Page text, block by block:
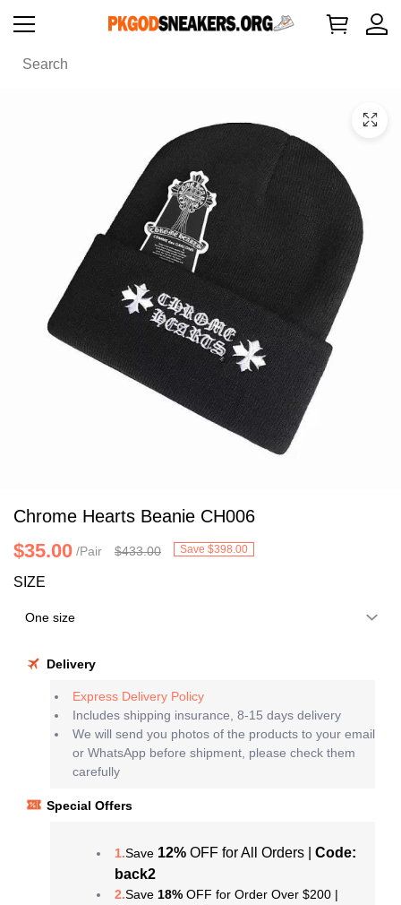
Chrome Hearts Beanie CH006
$35.00 /Pair $433.00 Save $398.00
SIZE
Delivery
Express Delivery Policy
Includes shipping insurance, 8-15 days delivery
We will send you photos of the products to your email
or WhatsApp before shipment, please check them
carefully
Special Offers
1.Save 12% OFF for All Orders | Code:
back2
2.Save 18% OFF for Order Over $200 |